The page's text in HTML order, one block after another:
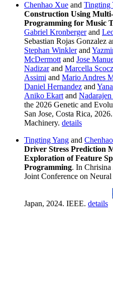
Chenhao Xue and Tingting
Construction Using
Programming for Music
Gabriel Kronbergerand
Sebastian Rojas Gonzalez
Stephan Winklerand
McDermott and Jose
Nadizarand Marcella
Assimi and Mario Andres
Daniel Hernandez and
Aniko Ekart and Nadarajen
the 2026 Genetic and
San Jose, Costa Rica,
Machinery. details
Tingting Yang and
Driver Stress Prediction
Exploration of Feature
Programming. In Chrisina
Joint Conference on
Japan, 2024. IEEE. details